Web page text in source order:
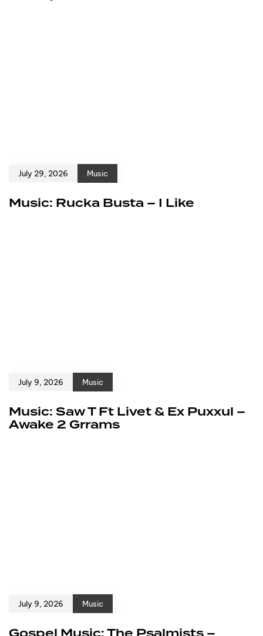
July 29, 2026 Music
Music: Rucka Busta – I Like
July 9, 2026 Music
Music: Saw T Ft Livet & Ex Puxxul –
Awake 2 Grrams
July 9, 2026 Music